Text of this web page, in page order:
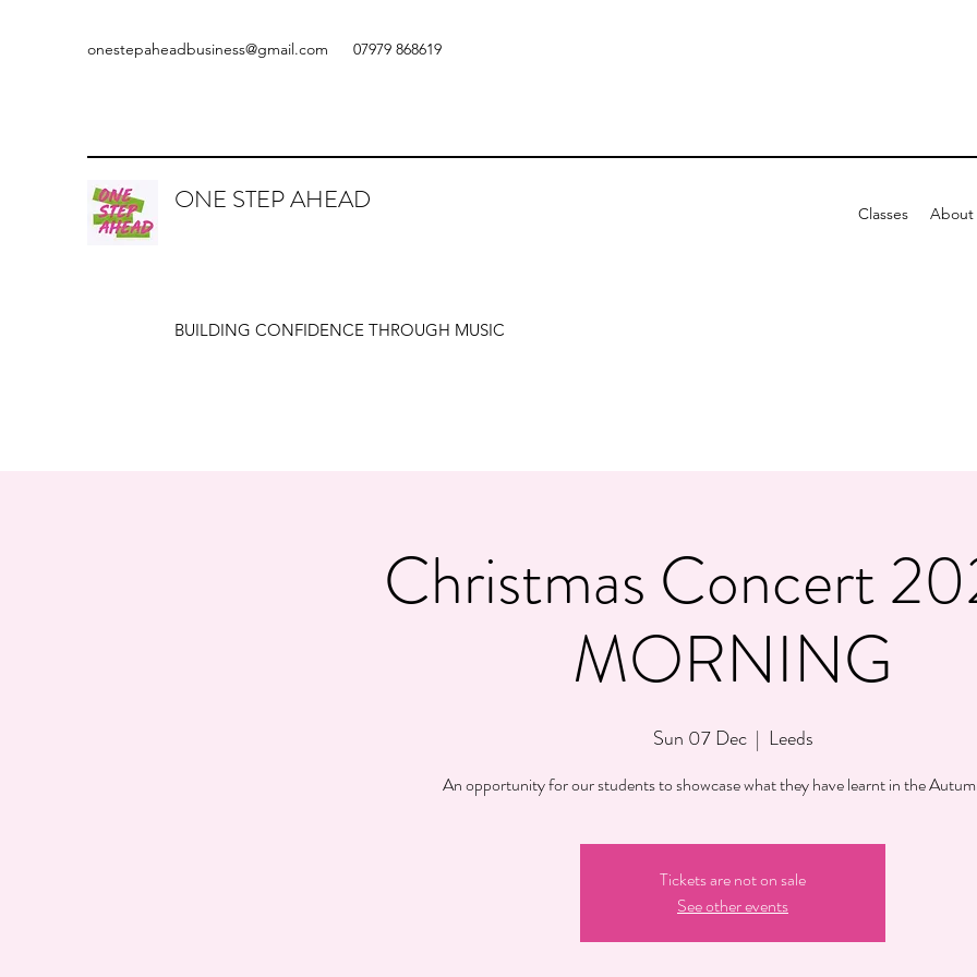
onestepaheadbusiness@gmail.com 07979 868619
ONE STEP AHEAD
BUILDING CONFIDENCE THROUGH MUSIC
Classes About
Christmas Concert
MORNING
Sun 07 Dec
  |
Leeds
An opportunity for our students to showcase what they have learnt in the
Tickets are not on sale
See other events